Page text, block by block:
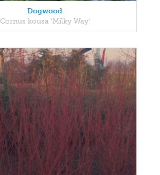
Dogwood
Cornus kousa 'Milky Way'